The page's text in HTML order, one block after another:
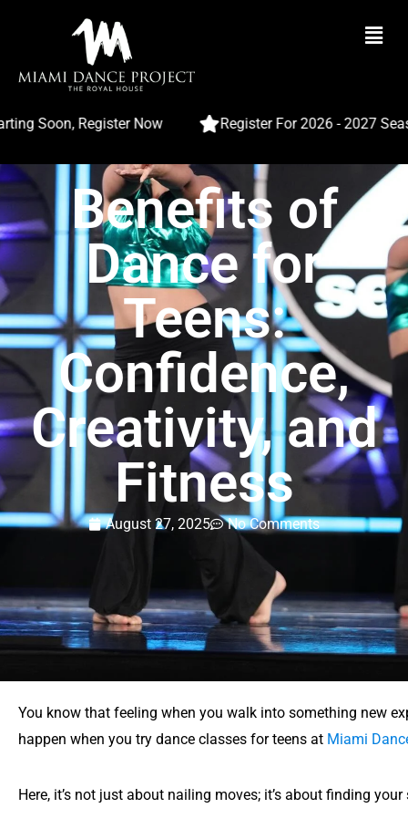
Soon, Register Now Register For 2026 - 2027
Benefits of
Dance for
Teens:
Confidence,
Creativity, and
Fitness
August 27, 2025 No Comments
You know that feeling when you walk into something new
happen when you try dance classes for teens at Miami
Here, it’s not just about nailing moves; it’s about finding